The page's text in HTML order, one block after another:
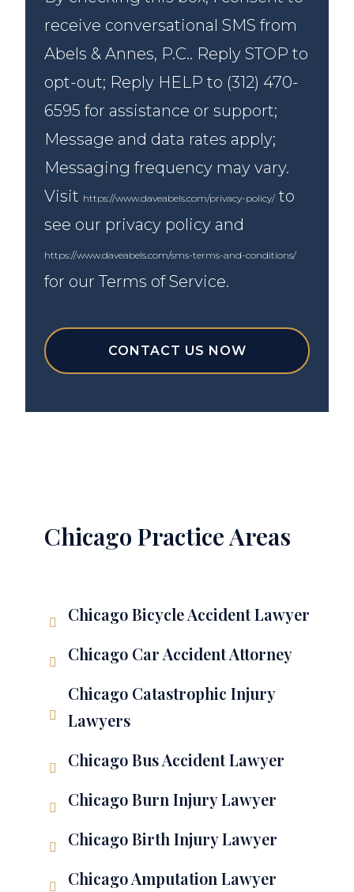
receive conversational SMS from
Abels & Annes, P.C.. Reply STOP to
opt-out; Reply HELP to (312) 470-
6595 for assistance or support;
Message and data rates apply;
Messaging frequency may vary.
Visit https://www.daveabels.com/privacy-policy/ to
see our privacy policy and
https://www.daveabels.com/sms-terms-and-conditions/
for our Terms of Service.
CONTACT US NOW
Chicago Practice Areas
Chicago Bicycle Accident Lawyer
Chicago Car Accident Attorney
Chicago Catastrophic Injury
Lawyers
Chicago Bus Accident Lawyer
Chicago Burn Injury Lawyer
Chicago Birth Injury Lawyer
Chicago Amputation Lawyer